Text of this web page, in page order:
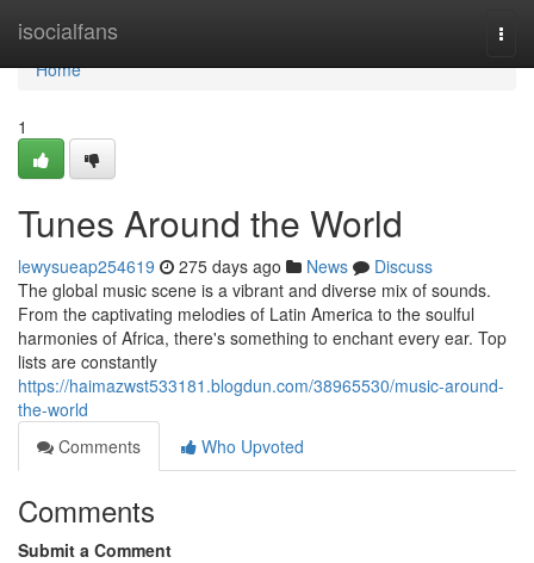
isocialfans
Home
Home
1
Tunes Around the World
lewysueap254619 275 days ago News
Discuss
The global music scene is a vibrant and diverse mix of sounds.
From the captivating melodies of Latin America to the soulful
harmonies of Africa, there's something to enchant every ear. Top
lists are constantly
https://haimazwst533181.blogdun.com/38965530/music-around-
the-world
Comments
Who Upvoted
Comments
Submit a Comment